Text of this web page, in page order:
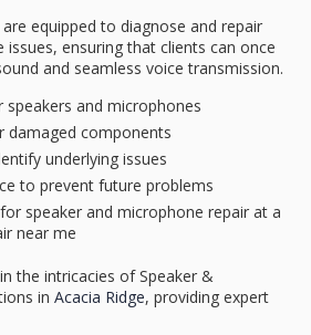
are equipped to diagnose and repair
issues, ensuring that clients can once
and seamless voice transmission.
and microphones
damaged components
underlying issues
to prevent future problems
speaker and microphone repair at a
near me
the intricacies of Speaker &
in Acacia Ridge, providing expert